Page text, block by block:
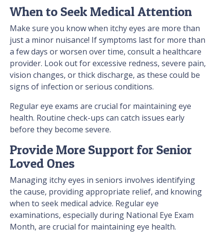
When to Seek Medical Attention
Make sure you know when itchy eyes are more than
just a minor nuisance! If symptoms last for more than
a few days or worsen over time, consult a healthcare
provider. Look out for excessive redness, severe pain,
vision changes, or thick discharge, as these could be
signs of infection or serious conditions.
Regular eye exams are crucial for maintaining eye
health. Routine check-ups can catch issues early
before they become severe.
Provide More Support for Senior
Loved Ones
Managing itchy eyes in seniors involves identifying
the cause, providing appropriate relief, and knowing
when to seek medical advice. Regular eye
examinations, especially during National Eye Exam
Month, are crucial for maintaining eye health.